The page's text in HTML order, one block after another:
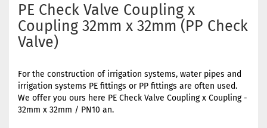
PE Check Valve Coupling x
Coupling 32mm x 32mm (PP Check
Valve)
For the construction of irrigation systems, water pipes and
irrigation systems PE fittings or PP fittings are often used.
We offer you ours here PE Check Valve Coupling x Coupling -
32mm x 32mm / PN10 an.